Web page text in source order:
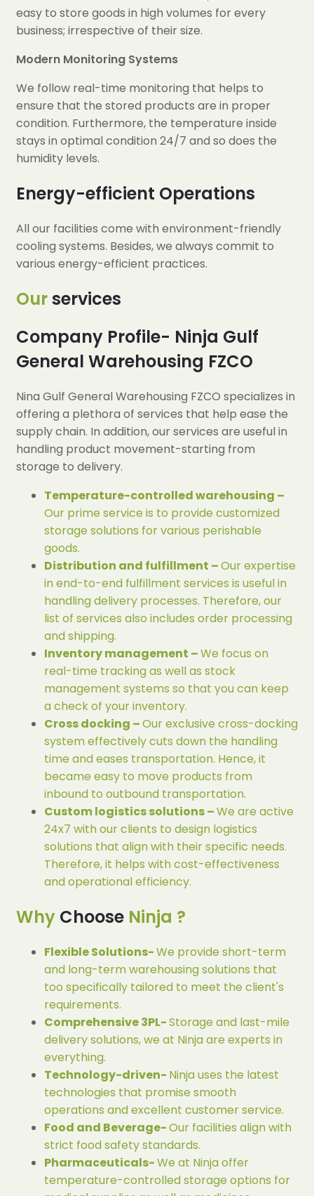
easy to store goods in high volumes for every
business; irrespective of their size.
Modern Monitoring Systems
We follow real-time monitoring that helps to
ensure that the stored products are in proper
condition. Furthermore, the temperature inside
stays in optimal condition 24/7 and so does the
humidity levels.
Energy-efficient Operations
All our facilities come with environment-friendly
cooling systems. Besides, we always commit to
various energy-efficient practices.
Ourservices
Company Profile- Ninja Gulf
General Warehousing FZCO
Nina Gulf General Warehousing FZCO specializes in
offering a plethora of services that help ease the
supply chain. In addition, our services are useful in
handling product movement-starting from
storage to delivery.
Temperature-controlled warehousing –
Our prime service is to provide customized
storage solutions for various perishable
goods.
Distribution and fulfillment –Our expertise
in end-to-end fulfillment services is useful in
handling delivery processes. Therefore, our
list of services also includes order processing
and shipping.
Inventory management –We focus on
real-time tracking as well as stock
management systems so that you can keep
a check of your inventory.
Cross docking –Our exclusive cross-docking
system effectively cuts down the handling
time and eases transportation. Hence, it
became easy to move products from
inbound to outbound transportation.
Custom logistics solutions –We are active
24x7 with our clients to design logistics
solutions that align with their specific needs.
Therefore, it helps with cost-effectiveness
and operational efficiency.
Why Choose Ninja ?
Flexible Solutions-We provide short-term
and long-term warehousing solutions that
too specifically tailored to meet the client's
requirements.
Comprehensive 3PL-Storage and last-mile
delivery solutions, we at Ninja are experts in
everything.
Technology-driven- Ninja uses the latest
technologies that promise smooth
operations and excellent customer service.
Food and Beverage-Our facilities align with
strict food safety standards.
Pharmaceuticals-We at Ninja offer
temperature-controlled storage options for